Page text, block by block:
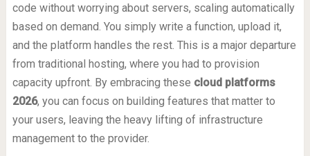
code without worrying about servers, scaling automatically
based on demand. You simply write a function, upload it,
and the platform handles the rest. This is a major departure
from traditional hosting, where you had to provision
capacity upfront. By embracing these cloud platforms
2026, you can focus on building features that matter to
your users, leaving the heavy lifting of infrastructure
management to the provider.